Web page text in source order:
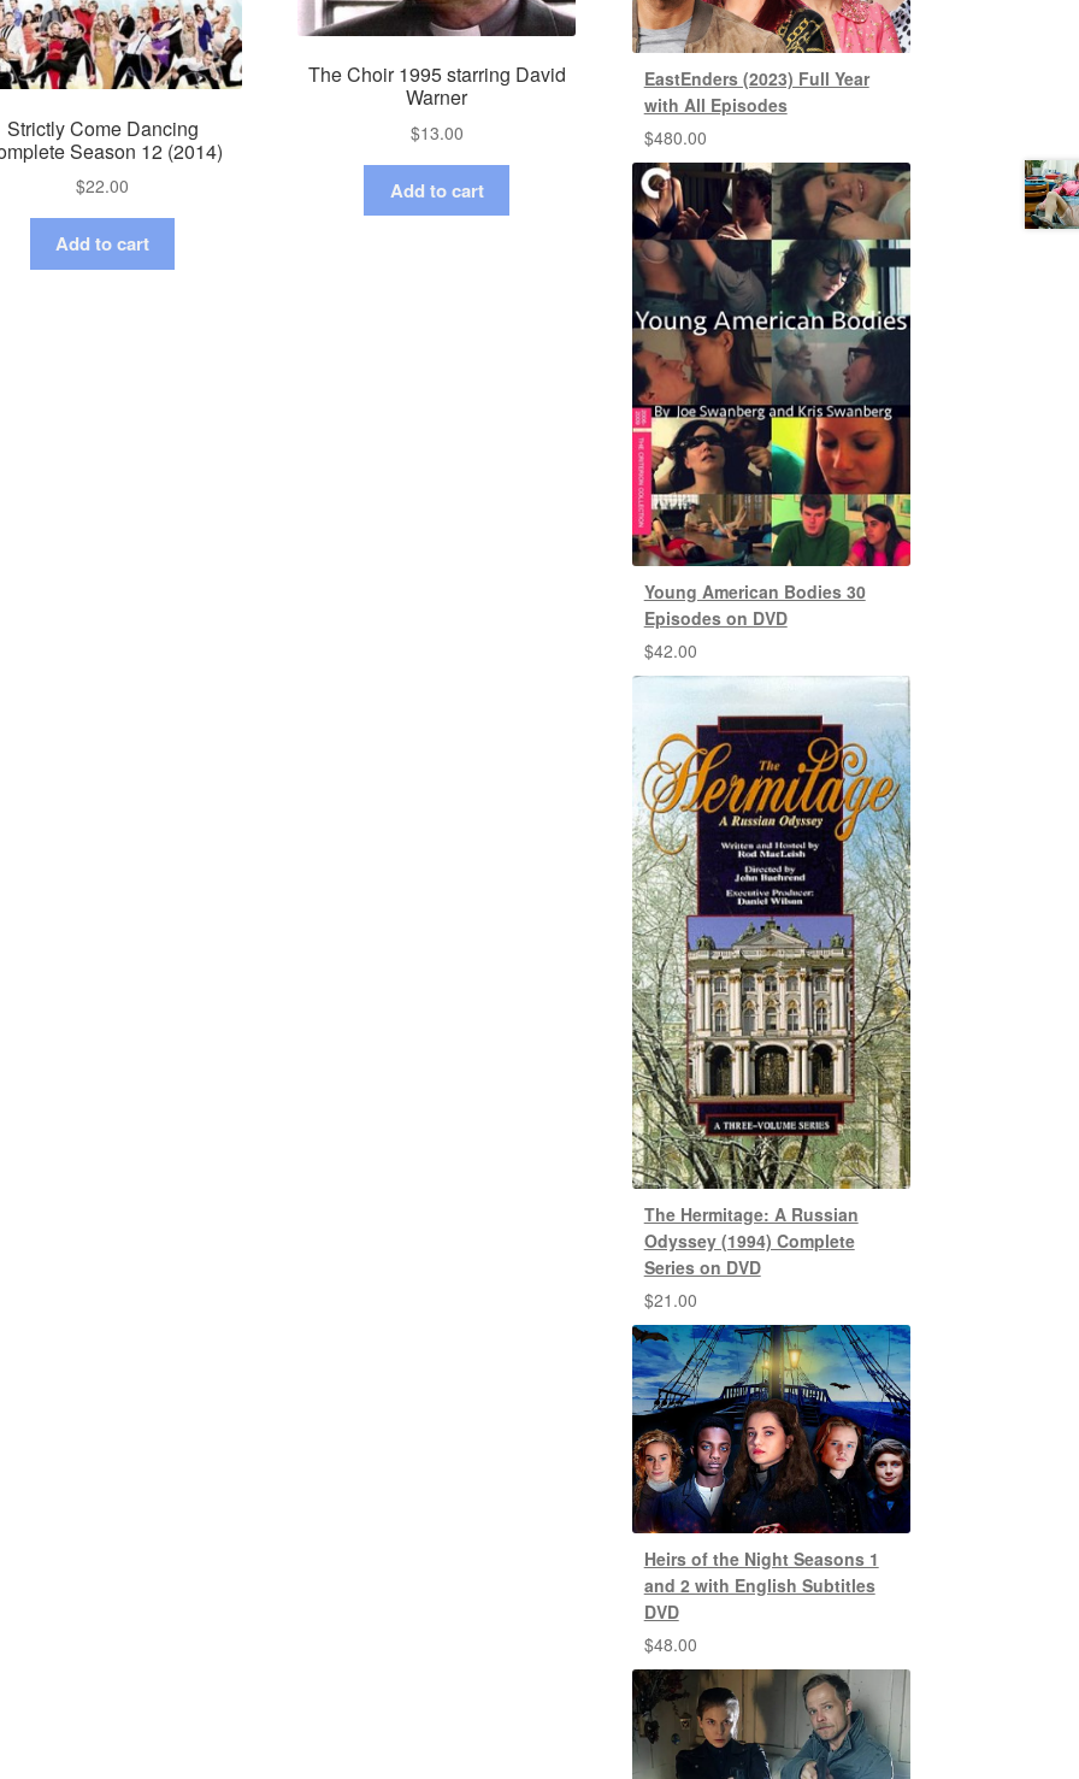
Strictly Come Dancing
Season 12 (2014)
$22.00
Add to cart
The Choir 1995 starring David
Warner
$13.00
Add to cart
EastEnders (2023) Full Year
with All Episodes
$480.00
Young American Bodies 30
Episodes on DVD
$42.00
The Hermitage: A Russian
Odyssey (1994) Complete
Series on DVD
$21.00
Heirs of the Night Seasons 1
and 2 with English Subtitles
DVD
$48.00